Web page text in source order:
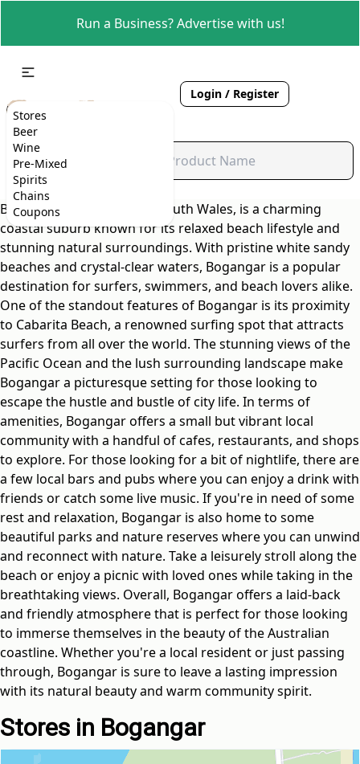
Run a Business? Advertise with us!
Stores
Beer
Wine
Pre-Mixed
Spirits
Chains
Coupons
Login / Register
Bogangar, located in New South Wales, is a charming
coastal suburb known for its relaxed beach lifestyle and
stunning natural surroundings. With pristine white sandy
beaches and crystal-clear waters, Bogangar is a popular
destination for surfers, swimmers, and beach lovers alike.
One of the standout features of Bogangar is its proximity
to Cabarita Beach, a renowned surfing spot that attracts
surfers from all over the world. The stunning views of the
Pacific Ocean and the lush surrounding landscape make
Bogangar a picturesque setting for those looking to
escape the hustle and bustle of city life. In terms of
amenities, Bogangar offers a small but vibrant local
community with a handful of cafes, restaurants, and shops
to explore. For those looking for a bit of nightlife, there are
a few local bars and pubs where you can enjoy a drink with
friends or catch some live music. If you're in need of some
rest and relaxation, Bogangar is also home to some
beautiful parks and nature reserves where you can unwind
and reconnect with nature. Take a leisurely stroll along the
beach or enjoy a picnic with loved ones while taking in the
breathtaking views. Overall, Bogangar offers a laid-back
and friendly atmosphere that is perfect for those looking
to immerse themselves in the beauty of the Australian
coastline. Whether you're a local resident or just passing
through, Bogangar is sure to leave a lasting impression
with its natural beauty and warm community spirit.
Stores in Bogangar